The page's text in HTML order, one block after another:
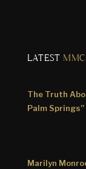
LATEST MMC
The Truth
Palm
Marilyn